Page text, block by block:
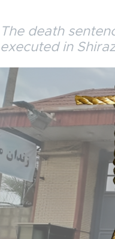
The death
executed in